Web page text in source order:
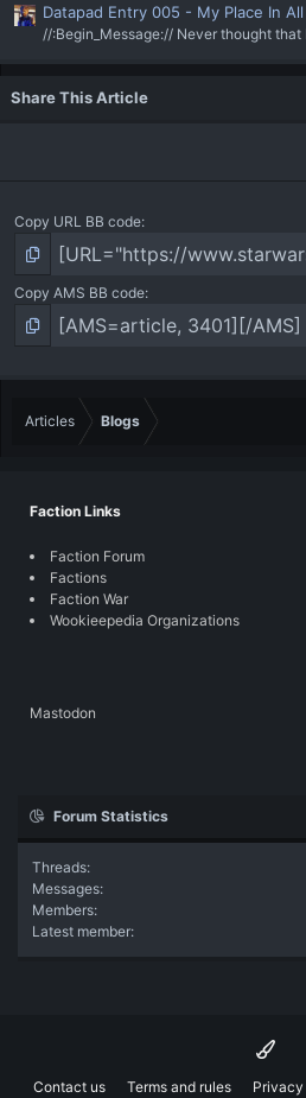
Datapad Entry 005 - My Place In
//:Begin_Message:// Never thought
Share This Article
Copy URL BB code
Copy AMS BB code
Articles Blogs
Faction Links
Faction Forum
Factions
Faction War
Wookieepedia Organizations
Mastodon
Forum Statistics
Threads
Messages
Members
Latest member
Contact us Terms and rules